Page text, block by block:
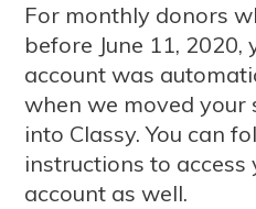
For monthly donors
before June 11,
account was
when we moved your
into Classy. You can
instructions to access
account as well.